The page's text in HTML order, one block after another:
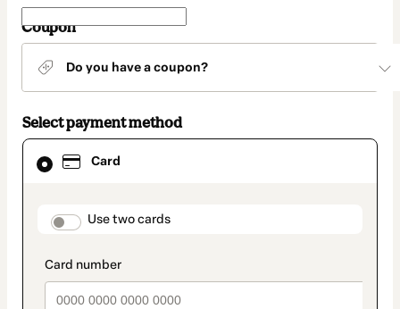
Coupon
Do you have a coupon?
Select payment method
Card
payment_data.section_title_v2
Use two cards
Card
selected
method